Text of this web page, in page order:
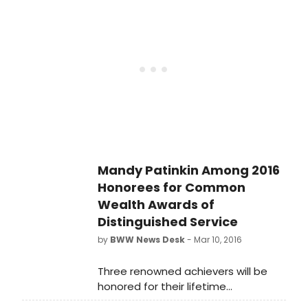
endeavors.
Mandy Patinkin Among 2016
Honorees for Common
Wealth Awards of
Distinguished Service
by BWW News Desk- Mar 10, 2016
Three renowned achievers will be
honored for their lifetime
accomplishments with the 37th